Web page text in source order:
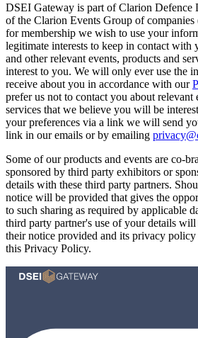
DSEI Gateway is part of Clarion
of the Clarion Events Group of
for membership we wish to use your
legitimate interests to keep in contact with
and other relevant events, products and
interest to you. We will only ever use the
receive about you in accordance with our
prefer us not to contact you about relevant
services that we believe you will be
your preferences via a link we will send
link in our emails or by emailing
Some of our products and events are co-
sponsored by third party exhibitors or
details with these third party partners.
notice will be provided that gives the
to such sharing as required by applicable
third party partner's use of your details
their notice provided and its privacy
this Privacy Policy.